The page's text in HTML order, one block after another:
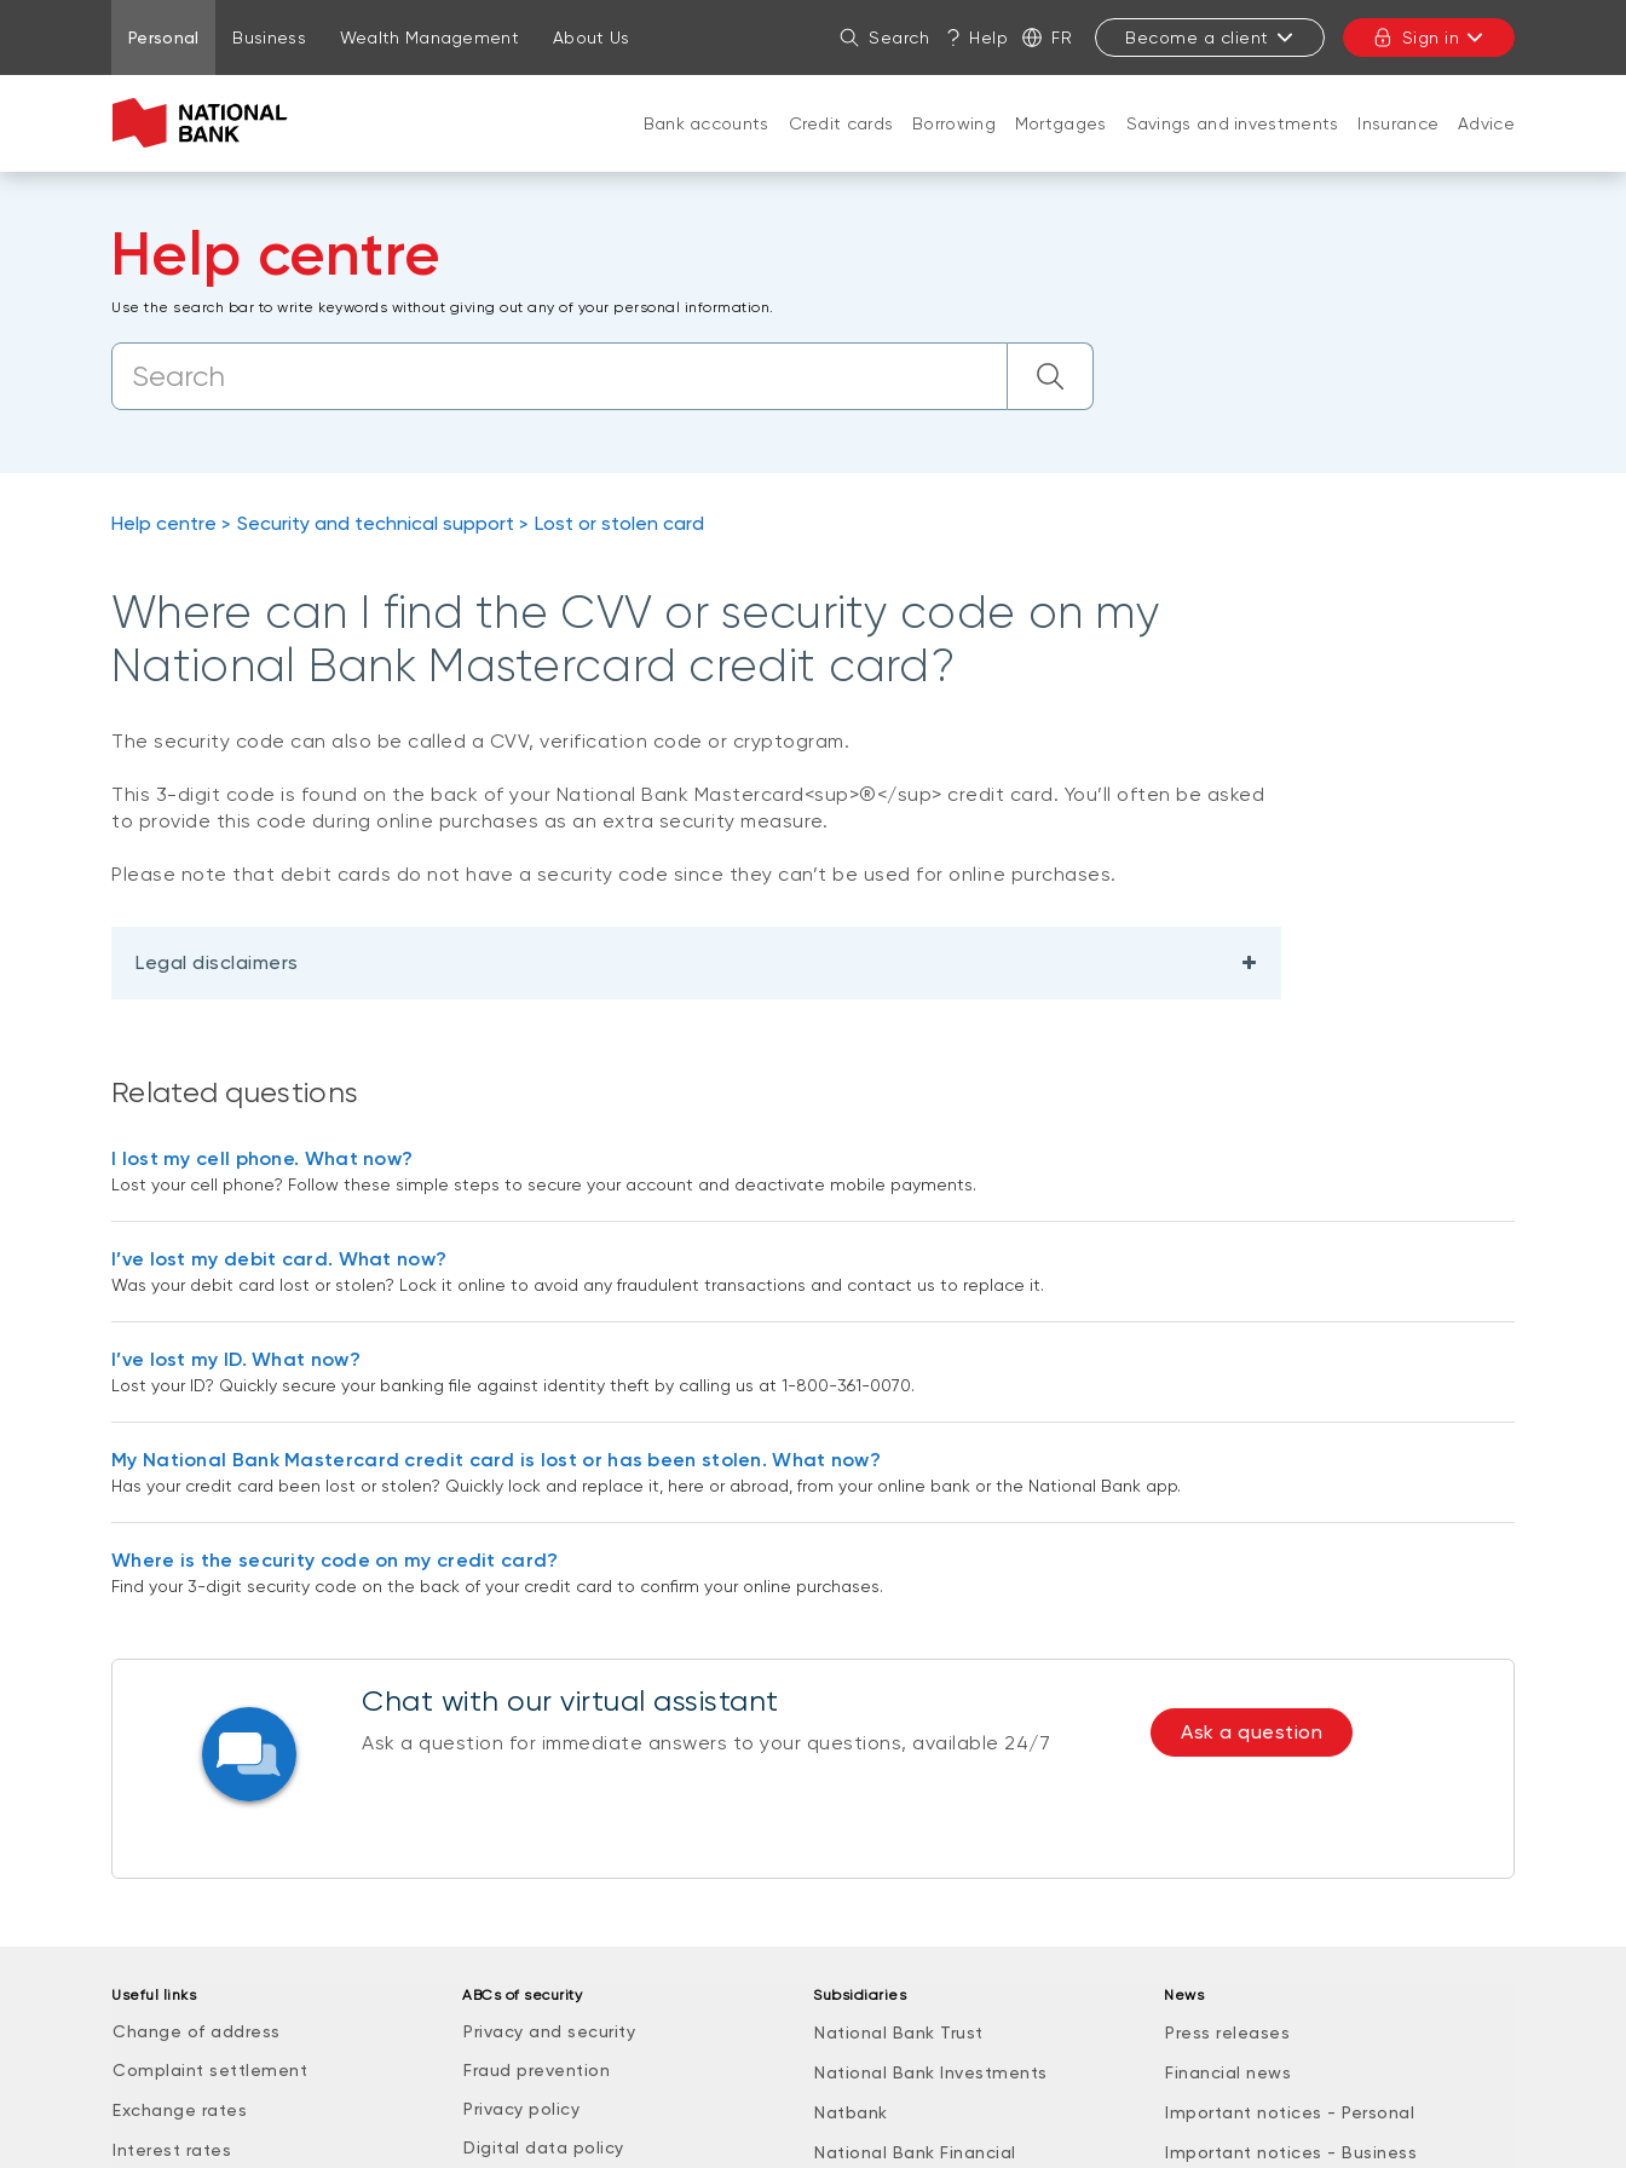
Go to page content
Go to main menu
Sign in to my account
Personal Business Wealth Management About Us Search Help FR Become a client Sign in
Bank accounts Credit cards Borrowing Mortgages Savings and investments Insurance Advice
Help centre
Use the search bar to write keywords without giving out any of your personal information.
Help centre Security and technical support Lost or stolen card
Where can I find the CVV or security code on my
National Bank Mastercard credit card?
The security code can also be called a CVV, verification code or cryptogram.
This 3-digit code is found on the back of your National Bank Mastercard<sup>®</sup> credit card. You’ll often be asked
to provide this code during online purchases as an extra security measure.
Please note that debit cards do not have a security code since they can’t be used for online purchases.
Legal disclaimers
Related questions
I lost my cell phone. What now?
Lost your cell phone? Follow these simple steps to secure your account and deactivate mobile payments.
I’ve lost my debit card. What now?
Was your debit card lost or stolen? Lock it online to avoid any fraudulent transactions and contact us to replace it.
I’ve lost my ID. What now?
Lost your ID? Quickly secure your banking file against identity theft by calling us at 1-800-361-0070.
My National Bank Mastercard credit card is lost or has been stolen. What now?
Has your credit card been lost or stolen? Quickly lock and replace it, here or abroad, from your online bank or the National Bank app.
Where is the security code on my credit card?
Find your 3-digit security code on the back of your credit card to confirm your online purchases.
Chat with our virtual assistant
Ask a question for immediate answers to your questions, available 24/7 Ask a question
Useful links
Change of address
Complaint settlement
Exchange rates
Interest rates
ABCs of security
Privacy and security
Fraud prevention
Privacy policy
Digital data policy
Subsidiaries
National Bank Trust
National Bank Investments
Natbank
National Bank Financial
News
Press releases
Financial news
Important notices - Personal
Important notices - Business